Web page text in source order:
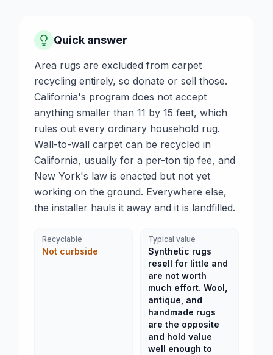
Quick answer
Area rugs are excluded from carpet
recycling entirely, so donate or sell those.
California's program does not accept
anything smaller than 11 by 15 feet, which
rules out every ordinary household rug.
Wall-to-wall carpet can be recycled in
California, usually for a per-ton tip fee, and
New York's law is enacted but not yet
working on the ground. Everywhere else,
the installer hauls it away and it is landfilled.
Recyclable
Not curbside
Typical value
Synthetic rugs
resell for little and
are not worth
much effort. Wool,
antique, and
handmade rugs
are the opposite
and hold value
well enough to